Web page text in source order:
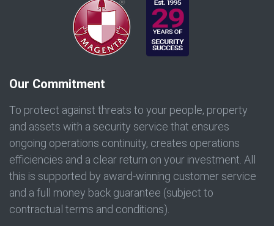
Our Commitment
To protect against threats to your people, property
and assets with a security service that ensures
ongoing operations continuity, creates operations
efficiencies and a clear return on your investment. All
this is supported by award-winning customer service
and a full money back guarantee (subject to
contractual terms and conditions).